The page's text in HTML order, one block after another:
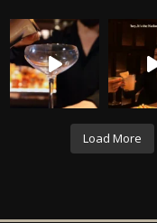
Load More